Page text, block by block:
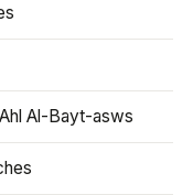
Al-Bayt-asws